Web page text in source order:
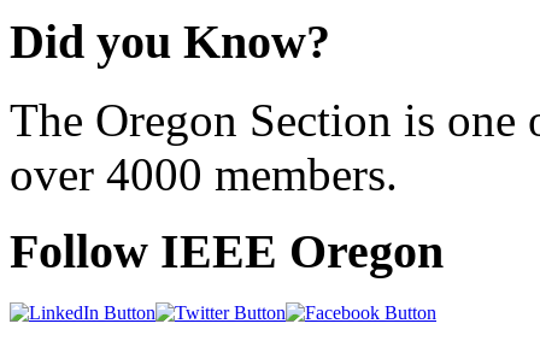
Did you Know?
The Oregon Section is
over 4000 members.
Follow IEEE Oregon